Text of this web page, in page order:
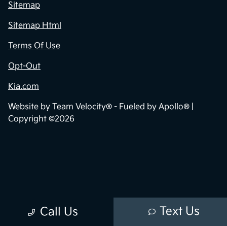
Call Us Text Us
Sitemap
Sitemap Html
Terms Of Use
Opt-Out
Kia.com
Website by Team Velocity® - Fueled by Apollo® |
Copyright ©2026